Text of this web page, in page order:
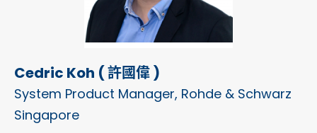
Cedric Koh ( 許國偉 )
System Product Manager, Rohde & Schwarz
Singapore